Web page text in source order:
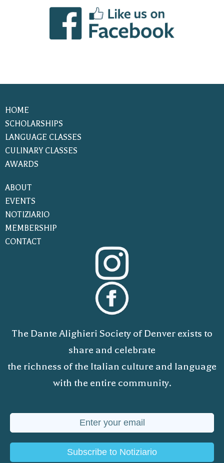
HOME
SCHOLARSHIPS
LANGUAGE CLASSES
CULINARY CLASSES
AWARDS
ABOUT
EVENTS
NOTIZIARIO
MEMBERSHIP
CONTACT
The Dante Alighieri Society of Denver exists to
share and celebrate
the richness of the Italian culture and language
with the entire community.
Subscribe to Notiziario